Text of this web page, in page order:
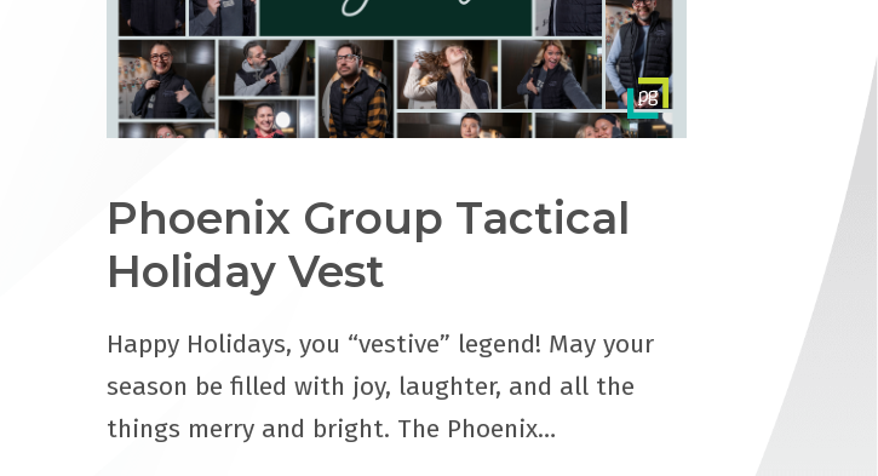
Phoenix Group Tactical
Holiday Vest
Happy Holidays, you “vestive” legend! May your
season be filled with joy, laughter, and all the
things merry and bright. The Phoenix…